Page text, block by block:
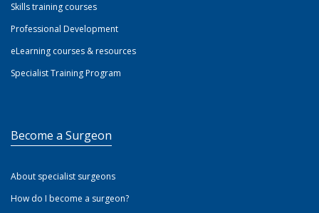
Skills training courses
Professional Development
eLearning courses & resources
Specialist Training Program
Become a Surgeon
About specialist surgeons
How do I become a surgeon?